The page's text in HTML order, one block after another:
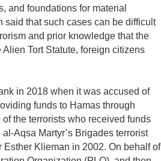
and foundations for material
said that such cases can be difficult
and prior knowledge that the
Tort Statute, foreign citizens
in 2018 when it was accused of
funds to Hamas through
the terrorists who received funds
Aqsa Martyr’s Brigades terrorist
Klieman in 2002. On behalf of